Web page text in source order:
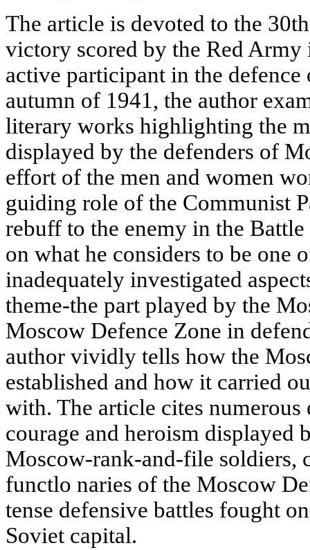
The article is devoted to the
victory scored by the Red
active participant in the
autumn of 1941, the author
literary works highlighting the
displayed by the defenders of
effort of the men and women
guiding role of the Communist
rebuff to the enemy in the
on what he considers to be one
inadequately investigated
theme-the part played by the
Moscow Defence Zone in
author vividly tells how the
established and how it carried
with. The article cites numerous
courage and heroism displayed
Moscow-rank-and-file soldiers,
functlo naries of the Moscow
tense defensive battles fought
Soviet capital.